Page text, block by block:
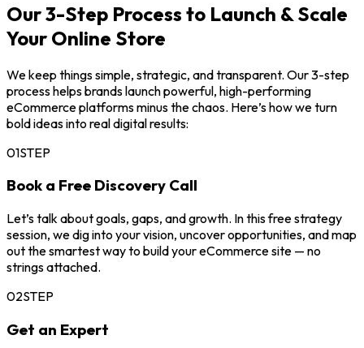
Our 3-Step Process to Launch & Scale
Your Online Store
We keep things simple, strategic, and transparent. Our 3-step
process helps brands launch powerful, high-performing
eCommerce platforms minus the chaos. Here’s how we turn
bold ideas into real digital results:
01STEP
Book a Free Discovery Call
Let’s talk about goals, gaps, and growth. In this free strategy
session, we dig into your vision, uncover opportunities, and map
out the smartest way to build your eCommerce site — no
strings attached.
02STEP
Get an Expert